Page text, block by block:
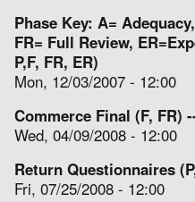
Phase Key: A=
FR= Full Review,
P,F, FR, ER)
Mon, 12/03/2007 - 12:00
Commerce Final (F, FR)
Wed, 04/09/2008 - 12:00
Return Questionnaires
Fri, 07/25/2008 - 12:00